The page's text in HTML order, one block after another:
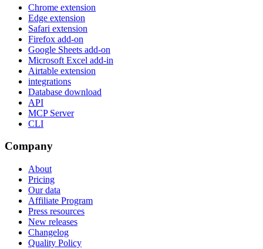
Chrome extension
Edge extension
Safari extension
Firefox add-on
Google Sheets add-on
Microsoft Excel add-in
Airtable extension
integrations
Database download
API
MCP Server
CLI
Company
About
Pricing
Our data
Affiliate Program
Press resources
New releases
Changelog
Quality Policy